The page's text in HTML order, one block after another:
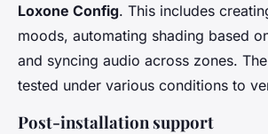
Loxone Config. This includes
moods, automating shading based
and syncing audio across zones.
tested under various conditions to
Post-installation support